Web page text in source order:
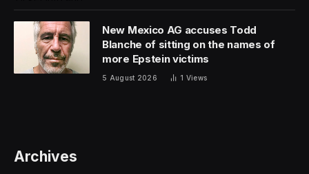
New Mexico AG accuses Todd
Blanche of sitting on the names of
more Epstein victims
5 August 2026 1 Views
Archives